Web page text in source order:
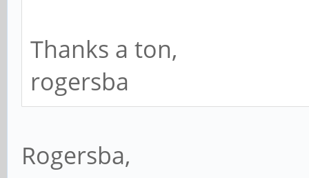
Thanks a ton,
rogersba
Rogersba,